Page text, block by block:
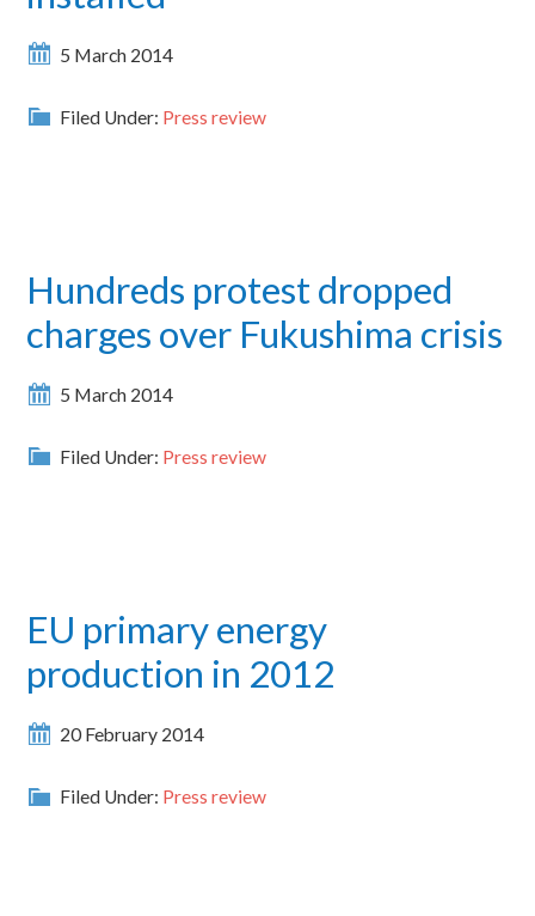
5 March 2014
Filed Under: Press review
Hundreds protest dropped
charges over Fukushima crisis
5 March 2014
Filed Under: Press review
EU primary energy
production in 2012
20 February 2014
Filed Under: Press review